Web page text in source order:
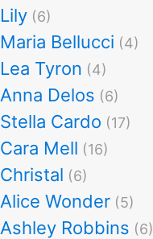
Lily (6)
Maria Bellucci (4)
Lea Tyron (4)
Anna Delos (6)
Stella Cardo (17)
Cara Mell (16)
Christal (6)
Alice Wonder (5)
Ashley Robbins (6)